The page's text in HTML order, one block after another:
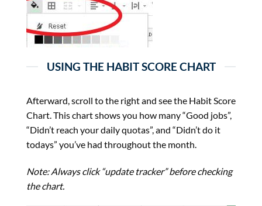
USING THE HABIT SCORE CHART
Afterward, scroll to the right and see the Habit Score
Chart. This chart shows you how many “Good jobs”,
“Didn’t reach your daily quotas”, and “Didn’t do it
todays” you’ve had throughout the month.
Note: Always click “update tracker” before checking
the chart.